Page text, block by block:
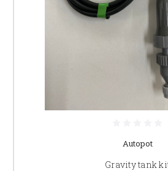
Autopot
Gravity tank